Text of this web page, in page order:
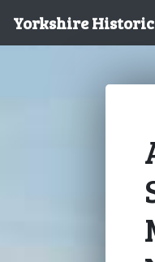
Yorkshire